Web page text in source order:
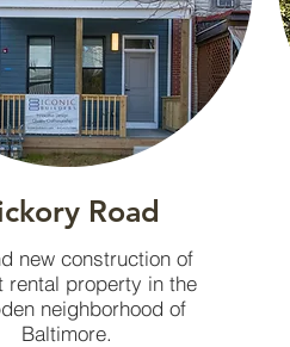
Road
new construction of
rental property in the
neighborhood of
Baltimore.